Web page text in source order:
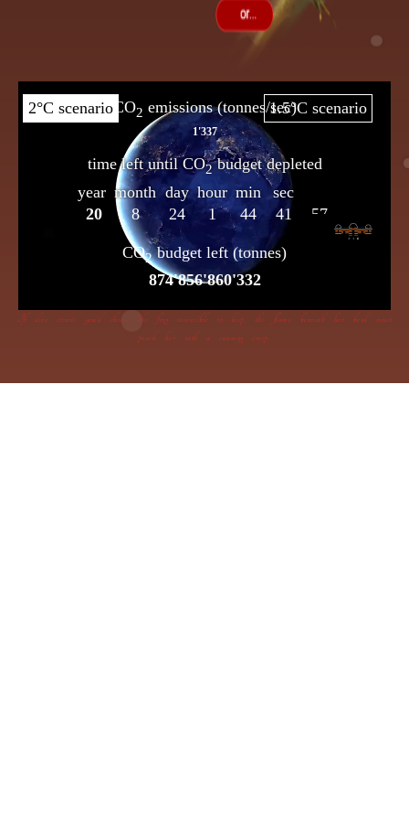
If dire straits you’d choose the frog insensible to keep, the flame beneath her bowl must
poach her with a cunning creep.